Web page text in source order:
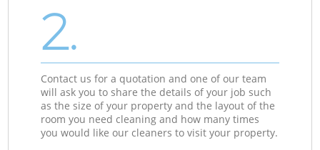
2.
Contact us for a quotation and one of our team
will ask you to share the details of your job such
as the size of your property and the layout of the
room you need cleaning and how many times
you would like our cleaners to visit your property.